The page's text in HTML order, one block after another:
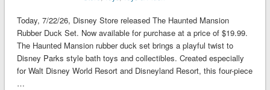
Today, 7/22/26, Disney Store released The Haunted Mansion
Rubber Duck Set. Now available for purchase at a price of $19.99.
The Haunted Mansion rubber duck set brings a playful twist to
Disney Parks style bath toys and collectibles. Created especially
for Walt Disney World Resort and Disneyland Resort, this four-piece
…